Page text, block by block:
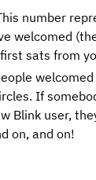
number
welcomed
sats from
If
Blink user,
on, and on!